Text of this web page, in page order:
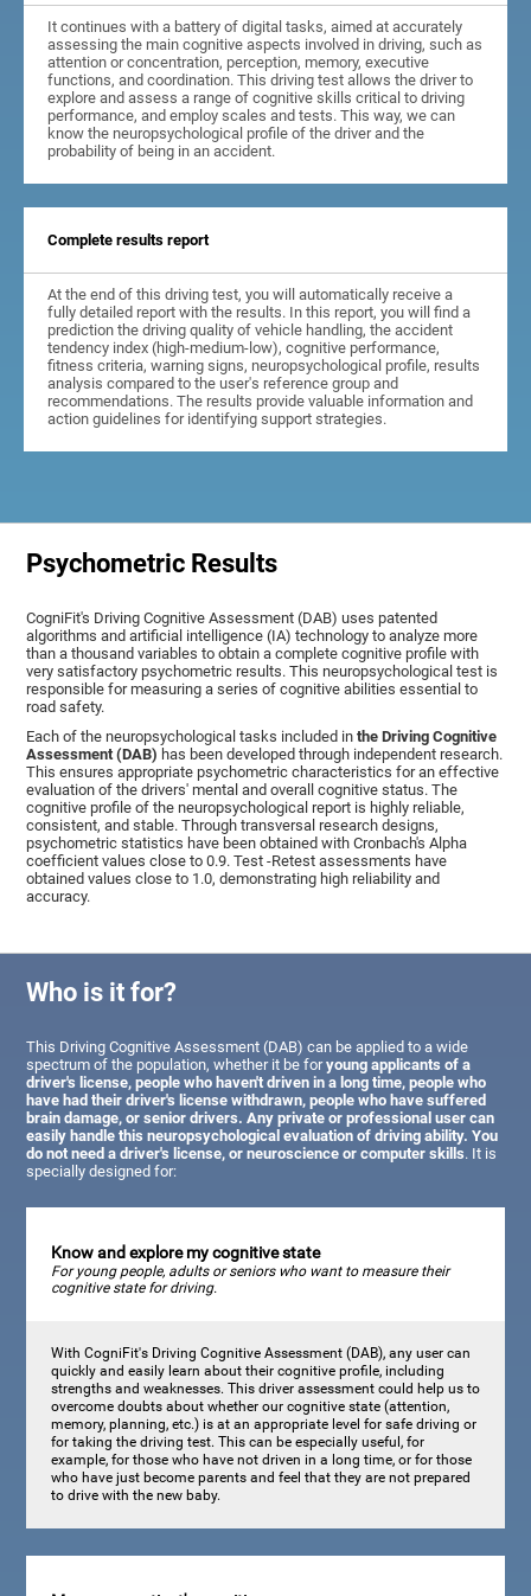
It continues with a battery of digital tasks, aimed at accurately
assessing the main cognitive aspects involved in driving, such as
attention or concentration, perception, memory, executive
functions, and coordination. This driving test allows the driver to
explore and assess a range of cognitive skills critical to driving
performance, and employ scales and tests. This way, we can
know the neuropsychological profile of the driver and the
probability of being in an accident.
Complete results report
At the end of this driving test, you will automatically receive a
fully detailed report with the results. In this report, you will find a
prediction the driving quality of vehicle handling, the accident
tendency index (high-medium-low), cognitive performance,
fitness criteria, warning signs, neuropsychological profile, results
analysis compared to the user's reference group and
recommendations. The results provide valuable information and
action guidelines for identifying support strategies.
Psychometric Results
CogniFit's Driving Cognitive Assessment (DAB) uses patented
algorithms and artificial intelligence (IA) technology to analyze more
than a thousand variables to obtain a complete cognitive profile with
very satisfactory psychometric results. This neuropsychological test is
responsible for measuring a series of cognitive abilities essential to
road safety.
Each of the neuropsychological tasks included inthe Driving Cognitive
Assessment (DAB) has been developed through independent research.
This ensures appropriate psychometric characteristics for an effective
evaluation of the drivers' mental and overall cognitive status. The
cognitive profile of the neuropsychological report is highly reliable,
consistent, and stable. Through transversal research designs,
psychometric statistics have been obtained with Cronbach's Alpha
coefficient values close to 0.9. Test -Retest assessments have
obtained values close to 1.0, demonstrating high reliability and
accuracy.
Who is it for?
This Driving Cognitive Assessment (DAB) can be applied to a wide
spectrum of the population, whether it be foryoung applicants of a
driver's license, people who haven't driven in a long time, people who
have had their driver's license withdrawn, people who have suffered
brain damage, or senior drivers. Any private or professional user can
easily handle this neuropsychological evaluation of driving ability. You
do not need a driver's license, or neuroscience or computer skills. It is
specially designed for:
Know and explore my cognitive state
For young people, adults or seniors who want to measure their
cognitive state for driving.
With CogniFit's Driving Cognitive Assessment (DAB), any user can
quickly and easily learn about their cognitive profile, including
strengths and weaknesses. This driver assessment could help us to
overcome doubts about whether our cognitive state (attention,
memory, planning, etc.) is at an appropriate level for safe driving or
for taking the driving test. This can be especially useful, for
example, for those who have not driven in a long time, or for those
who have just become parents and feel that they are not prepared
to drive with the new baby.